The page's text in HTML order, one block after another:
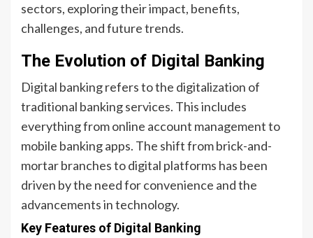
sectors, exploring their impact, benefits,
challenges, and future trends.
The Evolution of Digital Banking
Digital banking refers to the digitalization of
traditional banking services. This includes
everything from online account management to
mobile banking apps. The shift from brick-and-
mortar branches to digital platforms has been
driven by the need for convenience and the
advancements in technology.
Key Features of Digital Banking